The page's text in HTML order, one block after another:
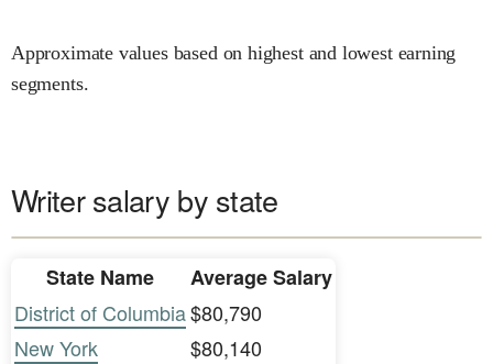
Approximate values based on highest and lowest earning
segments.
Writer salary by state
State Name
Average Salary
District of Columbia$80,790
New York
$80,140